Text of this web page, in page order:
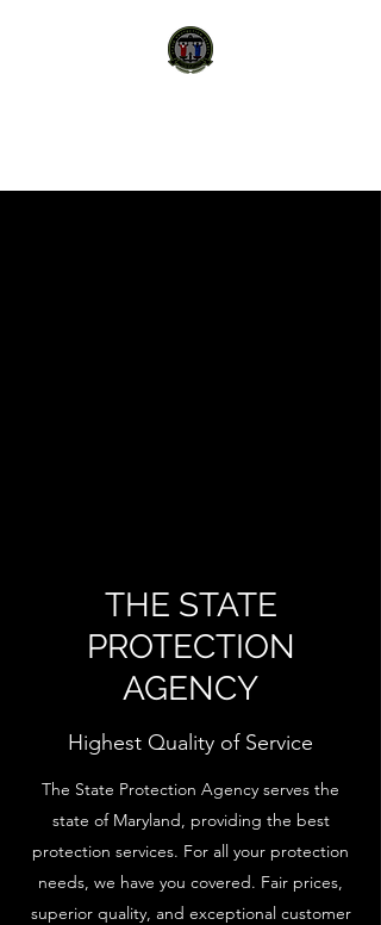
THE STATE
PROTECTION
AGENCY
Highest Quality of Service
The State Protection Agency serves the
state of Maryland, providing the best
protection services. For all your protection
needs, we have you covered. Fair prices,
superior quality, and exceptional customer